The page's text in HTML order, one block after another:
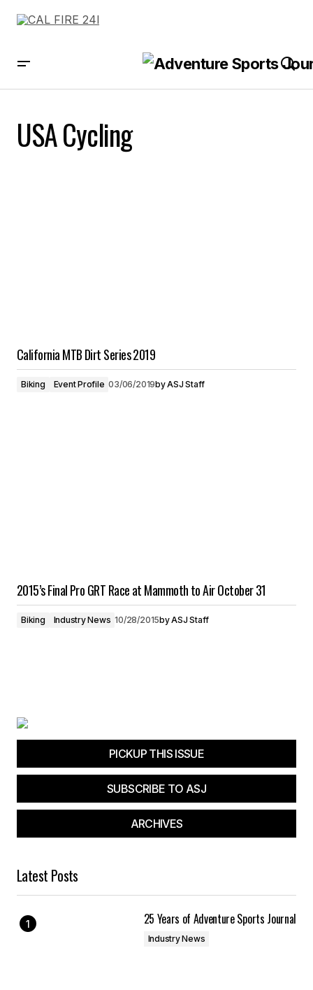
USA Cycling
California MTB Dirt Series 2019
Biking Event Profile 03/06/2019byASJ Staff
2015’s Final Pro GRT Race at Mammoth to Air October 31
Biking Industry News 10/28/2015byASJ Staff
PICKUP THIS ISSUE
SUBSCRIBE TO ASJ
ARCHIVES
Latest Posts
25 Years of Adventure Sports Journal
Industry News